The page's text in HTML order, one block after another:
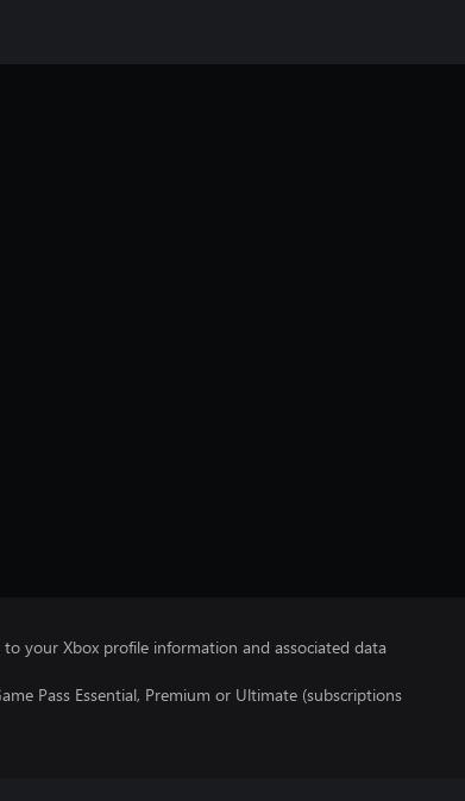
to your Xbox profile information and associated data
Pass Essential, Premium or Ultimate (subscriptions